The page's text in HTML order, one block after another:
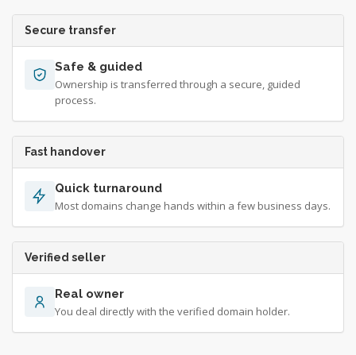
Secure transfer
Safe & guided
Ownership is transferred through a secure, guided
process.
Fast handover
Quick turnaround
Most domains change hands within a few business days.
Verified seller
Real owner
You deal directly with the verified domain holder.